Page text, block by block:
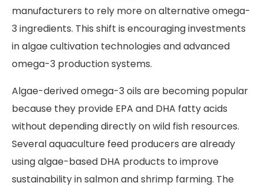
manufacturers to rely more on alternative omega-
3 ingredients. This shift is encouraging investments
in algae cultivation technologies and advanced
omega-3 production systems.
Algae-derived omega-3 oils are becoming popular
because they provide EPA and DHA fatty acids
without depending directly on wild fish resources.
Several aquaculture feed producers are already
using algae-based DHA products to improve
sustainability in salmon and shrimp farming. The